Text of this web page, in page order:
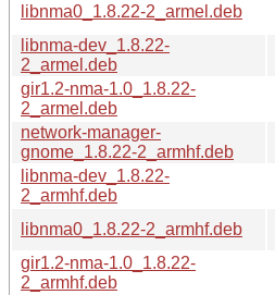
libnma0_1.8.22-2_armel.deb
libnma-dev_1.8.22-
2_armel.deb
gir1.2-nma-1.0_1.8.22-
2_armel.deb
network-manager-
gnome_1.8.22-2_armhf.deb
libnma-dev_1.8.22-
2_armhf.deb
libnma0_1.8.22-2_armhf.deb
gir1.2-nma-1.0_1.8.22-
2_armhf.deb